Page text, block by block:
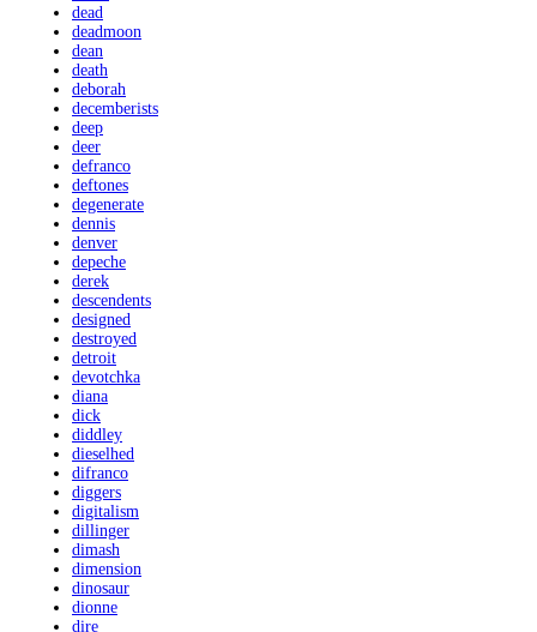
dead
deadmoon
dean
death
deborah
decemberists
deep
deer
defranco
deftones
degenerate
dennis
denver
depeche
derek
descendents
designed
destroyed
detroit
devotchka
diana
dick
diddley
dieselhed
difranco
diggers
digitalism
dillinger
dimash
dimension
dinosaur
dionne
dire